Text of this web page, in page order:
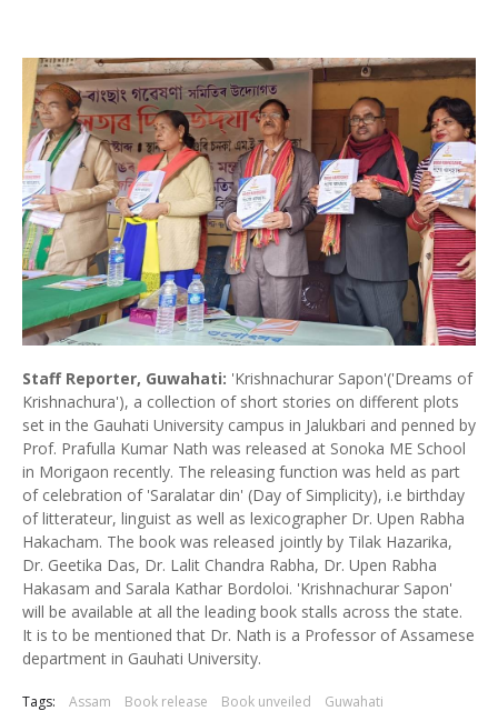
Staff Reporter, Guwahati: 'Krishnachurar Sapon'('Dreams of
Krishnachura'), a collection of short stories on different plots
set in the Gauhati University campus in Jalukbari and penned by
Prof. Prafulla Kumar Nath was released at Sonoka ME School
in Morigaon recently. The releasing function was held as part
of celebration of 'Saralatar din' (Day of Simplicity), i.e birthday
of litterateur, linguist as well as lexicographer Dr. Upen Rabha
Hakacham. The book was released jointly by Tilak Hazarika,
Dr. Geetika Das, Dr. Lalit Chandra Rabha, Dr. Upen Rabha
Hakasam and Sarala Kathar Bordoloi. 'Krishnachurar Sapon'
will be available at all the leading book stalls across the state.
It is to be mentioned that Dr. Nath is a Professor of Assamese
department in Gauhati University.
Tags: Assam Book release Book unveiled Guwahati